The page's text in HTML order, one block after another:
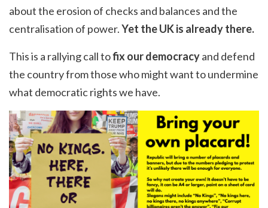
about the erosion of checks and balances and the
centralisation of power.Yet the UK is already there.
This is a rallying call tofix our democracyand defend
the country from those who might want to undermine
what democratic rights we have.